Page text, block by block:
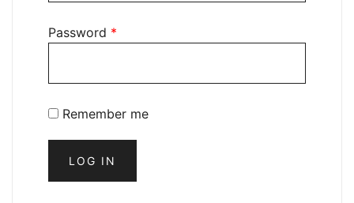
Password *
Remember me
LOG IN